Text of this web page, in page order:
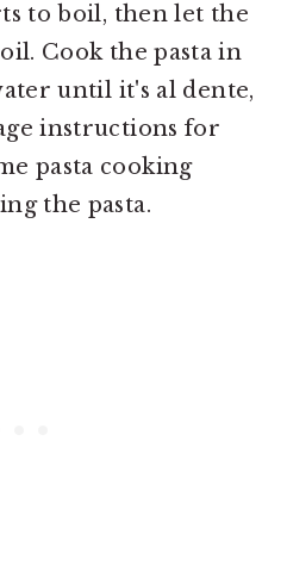
to boil, then let the
Cook the pasta in
until it's al dente,
instructions for
pasta cooking
the pasta.